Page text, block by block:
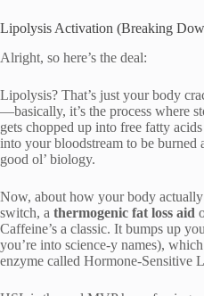
Lipolysis Activation (Breaking
Alright, so here’s the deal:
Lipolysis? That’s just your body
—basically, it’s the process where
gets chopped up into free fatty
into your bloodstream to be burned
good ol’ biology.
Now, about how your body
switch, a thermogenic fat loss aid
Caffeine’s a classic. It bumps up
you’re into science-y names),
enzyme called Hormone-Sensitive